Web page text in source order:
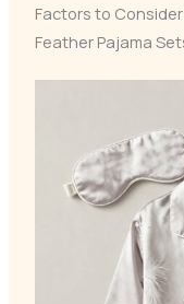
Factors to
Feather Pajama